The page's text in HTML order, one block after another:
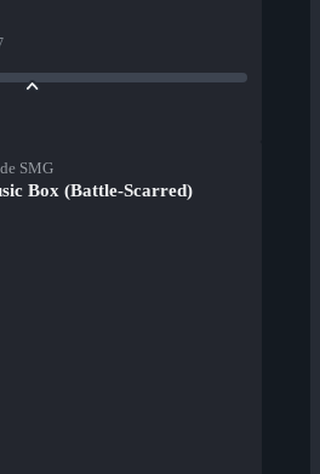
SMG
Box (Battle-Scarred)